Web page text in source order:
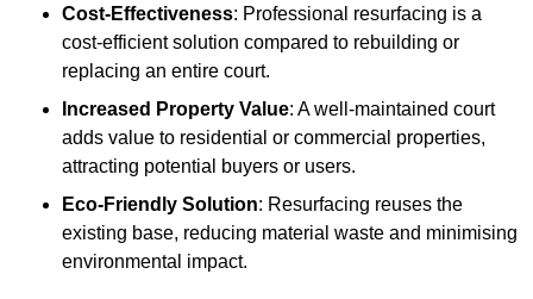
Cost-Effectiveness: Professional resurfacing is a
cost-efficient solution compared to rebuilding or
replacing an entire court.
Increased Property Value: A well-maintained court
adds value to residential or commercial properties,
attracting potential buyers or users.
Eco-Friendly Solution: Resurfacing reuses the
existing base, reducing material waste and minimising
environmental impact.